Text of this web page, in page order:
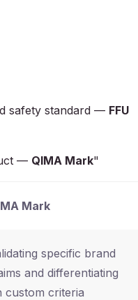
safety standard — FFU
— QIMA Mark"
Mark
specific brand
and differentiating
custom criteria